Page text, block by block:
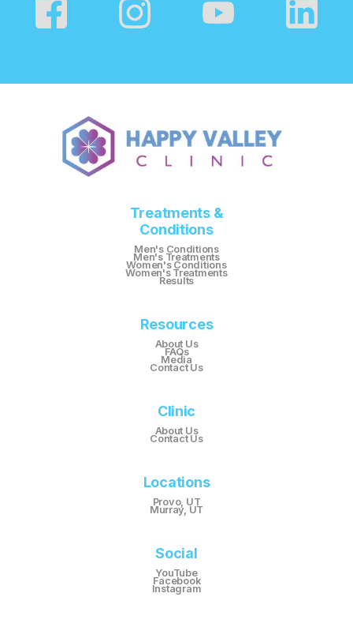
Treatments &
Conditions
Men's Conditions
Men's Treatments
Women's Conditions
Women's Treatments
Results
Resources
About Us
FAQs
Media
Contact Us
Clinic
About Us
Contact Us
Locations
Provo, UT
Murray, UT
Social
YouTube
Facebook
Instagram